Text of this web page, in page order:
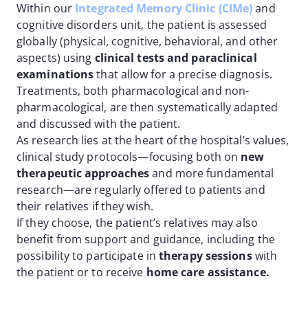
Within our Integrated Memory Clinic (CIMe)and
cognitive disorders unit, the patient is assessed
globally (physical, cognitive, behavioral, and other
aspects) using clinical tests and paraclinical
examinationsthat allow for a precise diagnosis.
Treatments, both pharmacological and non-
pharmacological, are then systematically adapted
and discussed with the patient.
As research lies at the heart of the hospital’s values,
clinical study protocols—focusing both on new
therapeutic approachesand more fundamental
research—are regularly offered to patients and
their relatives if they wish.
If they choose, the patient’s relatives may also
benefit from support and guidance, including the
possibility to participate intherapy sessionswith
the patient or to receive home care assistance.